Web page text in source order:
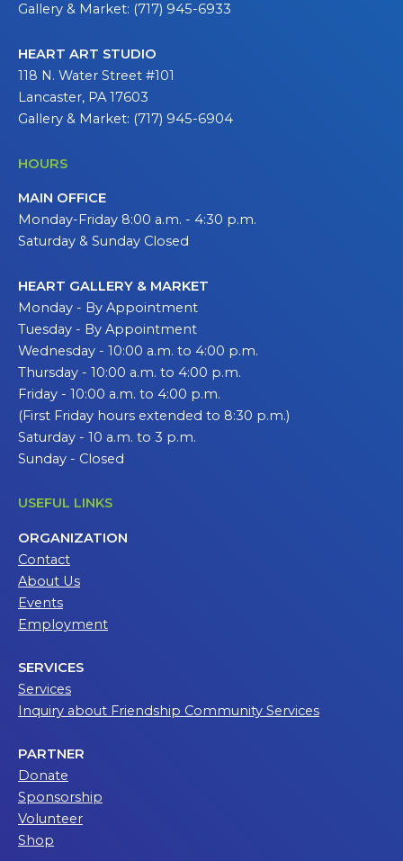
Gallery & Market: (717) 945-6933
HEART ART STUDIO
118 N. Water Street #101
Lancaster, PA 17603
Gallery & Market: (717) 945-6904
HOURS
MAIN OFFICE
Monday-Friday 8:00 a.m. - 4:30 p.m.
Saturday & Sunday Closed
HEART GALLERY & MARKET
Monday - By Appointment
Tuesday - By Appointment
Wednesday - 10:00 a.m. to 4:00 p.m.
Thursday - 10:00 a.m. to 4:00 p.m.
Friday - 10:00 a.m. to 4:00 p.m.
(First Friday hours extended to 8:30 p.m.)
Saturday - 10 a.m. to 3 p.m.
Sunday - Closed
USEFUL LINKS
ORGANIZATION
Contact
About Us
Events
Employment
SERVICES
Services
Inquiry about Friendship Community Services
PARTNER
Donate
Sponsorship
Volunteer
Shop